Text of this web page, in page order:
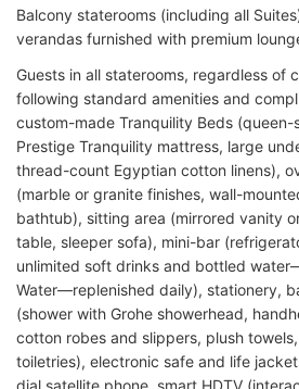
Balcony staterooms (including all
verandas furnished with premium
Guests in all staterooms, regardless of
following standard amenities and
custom-made Tranquility Beds
Prestige Tranquility mattress, large
thread-count Egyptian cotton linens),
(marble or granite finishes, wall-
bathtub), sitting area (mirrored vanity
table, sleeper sofa), mini-bar
unlimited soft drinks and bottled
Water—replenished daily), stationery,
(shower with Grohe showerhead,
cotton robes and slippers, plush
toiletries), electronic safe and life
dial satellite phone, smart HDTV